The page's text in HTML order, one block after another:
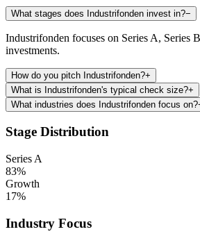
What stages does Industrifonden invest in?−
Industrifonden focuses on Series A, Series
investments.
How do you pitch Industrifonden?+
What is Industrifonden's typical check size?+
What industries does Industrifonden focus on?
Stage Distribution
Series A
83%
Growth
17%
Industry Focus